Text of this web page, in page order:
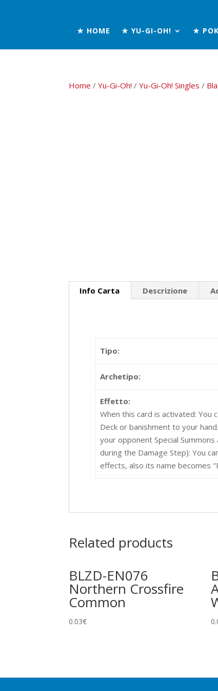
★ HOME ★ YU-GI-OH! ★
Home /Yu-Gi-Oh! /Yu-Gi-Oh! Singles /
Info Carta Descrizione
Tipo:
Archetipo:
Effetto:
When this card is activated: You
Deck or banishment to your
your opponent Special
during the Damage Step): You
effects, also its name becomes
Related products
BLZD-EN076
Northern Crossfire
Common
0.03€